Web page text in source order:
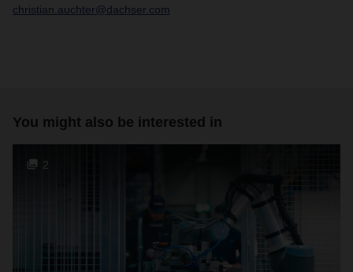
christian.auchter@dachser.com
You might also be interested in
2